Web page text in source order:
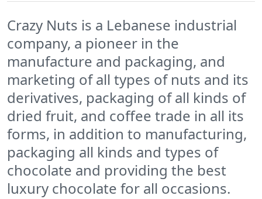
Crazy Nuts is a Lebanese industrial
company, a pioneer in the
manufacture and packaging, and
marketing of all types of nuts and its
derivatives, packaging of all kinds of
dried fruit, and coffee trade in all its
forms, in addition to manufacturing,
packaging all kinds and types of
chocolate and providing the best
luxury chocolate for all occasions.